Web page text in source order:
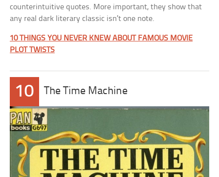
counterintuitive quotes. More important, they show that
any real dark literary classic isn’t one note.
10 THINGS YOU NEVER KNEW ABOUT FAMOUS MOVIE
PLOT TWISTS
10 The Time Machine